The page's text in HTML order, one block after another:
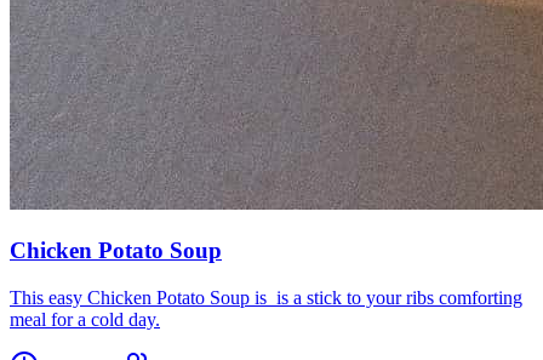
Chicken Potato Soup
This easy Chicken Potato Soup is is a stick to your ribs comforting
meal for a cold day.